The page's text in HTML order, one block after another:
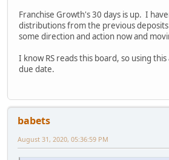
Franchise Growth's 30 days is up. I
distributions from the previous
some direction and action now and
I know RS reads this board, so using
due date.
babets
August 31, 2020, 05:36:59 PM